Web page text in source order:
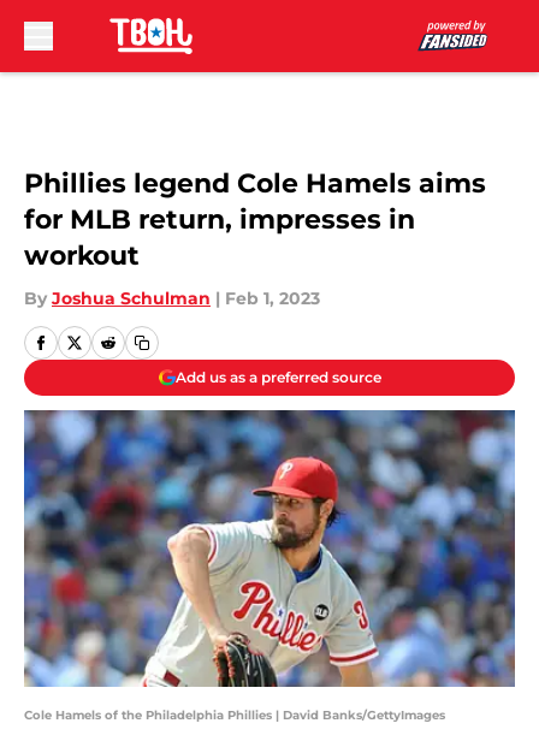
Phillies legend Cole Hamels aims
for MLB return, impresses in
workout
By Joshua Schulman | Feb 1, 2023
Add us as a preferred source
Cole Hamels of the Philadelphia Phillies | David Banks/GettyImages